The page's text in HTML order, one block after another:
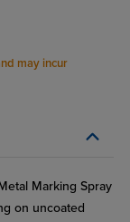
may incur
Marking Spray
on uncoated